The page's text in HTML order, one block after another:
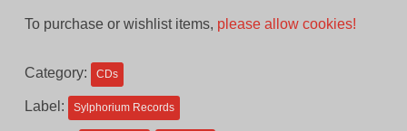
To purchase or wishlist items, please allow cookies!
Category: CDs
Label: Sylphorium Records